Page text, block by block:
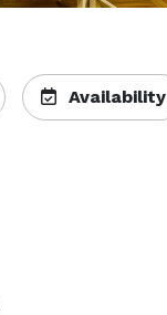
Availability